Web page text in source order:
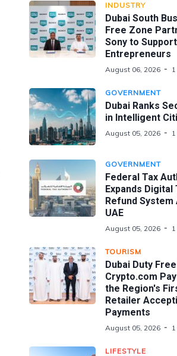
INDUSTRY
Dubai South
Free Zone
Sony to Support
Entrepreneurs
August 06, 2026
GOVERNMENT
Dubai Ranks
in Intelligent
August 05, 2026
GOVERNMENT
Federal Tax
Expands Digital
Refund
UAE
August 05, 2026
TOURISM
Dubai Duty
Crypto.com
the Region's
Retailer
Payments
August 05, 2026
LIFESTYLE